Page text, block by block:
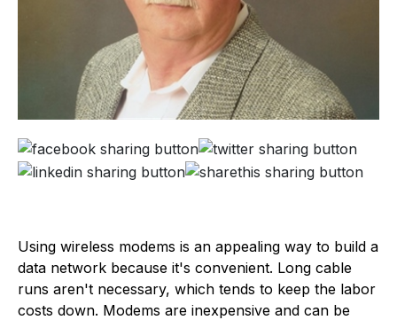
Using wireless modems is an appealing way to build a
data network because it's convenient. Long cable
runs aren't necessary, which tends to keep the labor
costs down. Modems are inexpensive and can be